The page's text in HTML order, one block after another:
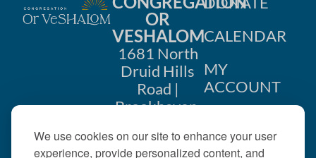
We use cookies on our site to enhance your user
experience, provide personalized content, and
OR
VESHALOM
1681 North
Druid Hills
Road |
Brookhaven,
404-633-
CALENDAR
MY
ACCOUNT
US